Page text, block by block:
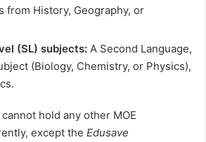
from History, Geography, or
(SL) subjects: A Second Language,
(Biology, Chemistry, or Physics),
hold any other MOE
except the Edusave